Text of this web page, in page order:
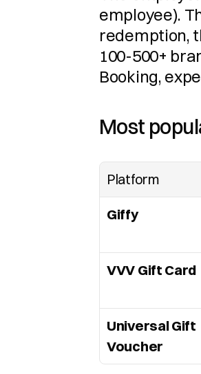
employee).
redemption,
100-500+
Booking,
Most
Platform
Giffy
VVV Gift Card
Universal Gift
Voucher